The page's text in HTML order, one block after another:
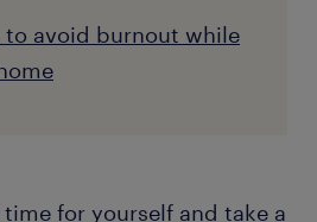
to avoid burnout while
for yourself and take a